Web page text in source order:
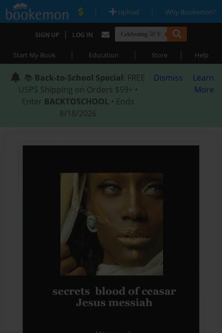
| Upload | Why Bookemon?
SIGN UP | LOG IN
Start My Book | Education | Store | Help
📚 Back-to-School Special: FREE
USPS Shipping on Orders $59+ •
Enter BACKTOSCHOOL • Ends
8/18/2026
Dismiss
Learn
More